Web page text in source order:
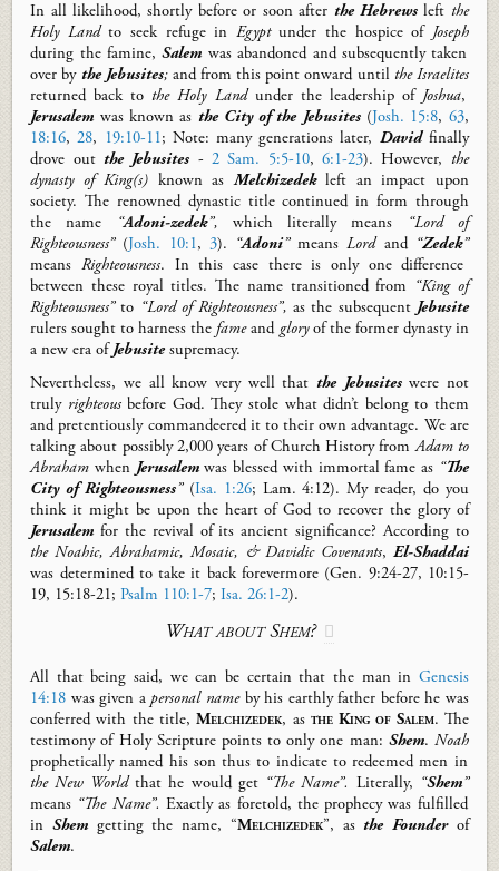
In all likelihood, shortly before or soon after the Hebrewsleft the
Holy Landto seek refuge in Egyptunder the hospice of Joseph
during the famine,Salemwas abandoned and subsequently taken
over by the Jebusites;and from this point onward until the Israelites
returnedback tothe Holy Landunder the leadership of Joshua,
Jerusalemwas known as the City of the Jebusites(Josh. 15:8, 63,
18:16,28, 19:10-11; Note:many generations later, Davidfinally
drove out the Jebusites - 2 Sam. 5:5-10,6:1-23).However, the
dynasty of King(s) known asMelchizedekleft an impact upon
society. The renowned dynastic title continuedin form through
the name
“Adoni-zedek”, which literally means
“Lord of
Righteousness”(Josh. 10:1, 3). “Adoni”meansLordand “Zedek”
means Righteousness. In this case there is only one difference
between these royal titles. The name transitioned from “King of
Righteousness”to “Lord of Righteousness”, as the subsequent Jebusite
rulers sought to harness thefameand gloryof the former dynasty in
a new era ofJebusitesupremacy.
Nevertheless, we all know very well that the Jebusiteswere not
truly righteousbefore God. They stole what didn’t belong to them
and pretentiously commandeered it to their own advantage. We are
talking about possibly 2,000 years of Church History fromAdam to
Abraham when Jerusalemwas blessed with immortal fame as “The
City of Righteousness”(Isa. 1:26; Lam. 4:12). My reader, do you
think it might be upon the heart ofGodtorecover the glory of
Jerusalem for the revival of its ancient significance?According to
the Noahic,Abrahamic, Mosaic, & Davidic Covenants, El-Shaddai
was determined to take it back forevermore (Gen. 9:24-27, 10:15-
19, 15:18-21;Psalm 110:1-7;Isa. 26:1-2).
What about Shem? 
All that being said, wecan be certain that the man in Genesis
14:18 was given apersonal nameby his earthly father before he was
conferred with the title,Melchizedek, as the King of Salem. The
testimony of Holy Scripture points toonlyone man: Shem. Noah
propheticallynamed his son thus to indicate to redeemed men in
the New Worldthat he would get “The Name”. Literally, “Shem”
means “The Name”. Exactly as foretold, the prophecy was fulfilled
in Shemgetting the name, “Melchizedek”, asthe Founderof
Salem.